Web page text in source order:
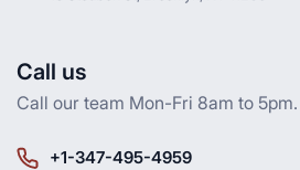
Call us
Call our team Mon-Fri 8am to 5pm.
+1-347-495-4959